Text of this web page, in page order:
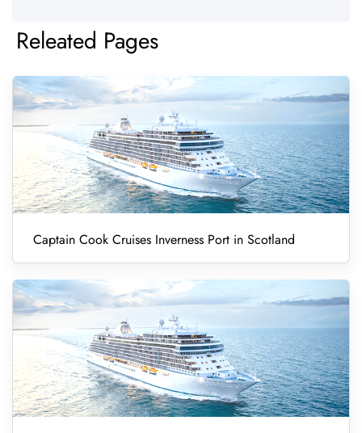
Releated Pages
Captain Cook Cruises Inverness Port in Scotland